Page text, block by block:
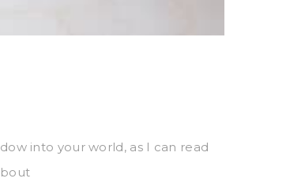
into your world, as I can read